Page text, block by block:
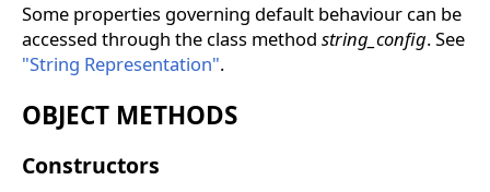
Some properties governing default behaviour can be
accessed through the class method string_config. See
"String Representation".
OBJECT METHODS
Constructors